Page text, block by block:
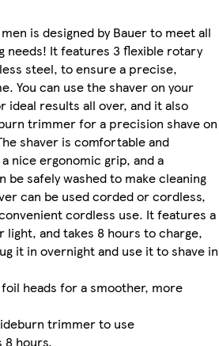
is designed by Bauer to meet all
needs! It features 3 flexible rotary
steel, to ensure a precise,
You can use the shaver on your
ideal results all over, and it also
trimmer for a precision shave on
shaver is comfortable and
nice ergonomic grip, and a
be safely washed to make cleaning
can be used corded or cordless,
cordless use. It features a
light, and takes 8 hours to charge,
it in overnight and use it to shave in
heads for a smoother, more
trimmer to use
8 hours.